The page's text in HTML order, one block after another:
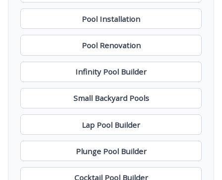
Pool Installation
Pool Renovation
Infinity Pool Builder
Small Backyard Pools
Lap Pool Builder
Plunge Pool Builder
Cocktail Pool Builder